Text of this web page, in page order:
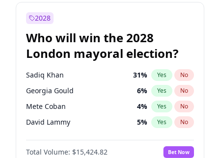
2028
Who will win the 2028
London mayoral election?
Sadiq Khan 31% Yes No
Georgia Gould 6% Yes No
Mete Coban 4% Yes No
David Lammy 5% Yes No
Rosena Allin-Khan 7%
James Cleverly No
Total Volume: $15,424.82 Bet Now